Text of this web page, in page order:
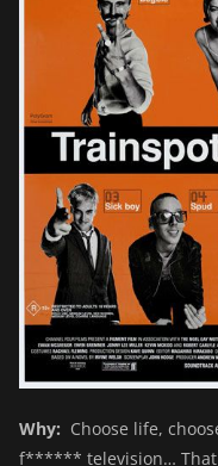
Why: Choose life,
f****** television… That